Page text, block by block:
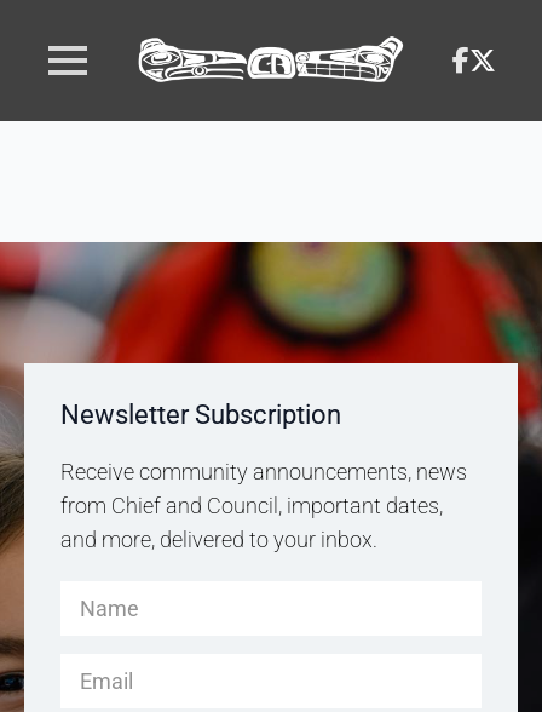
Newsletter Subscription
Receive community announcements, news
from Chief and Council, important dates,
and more, delivered to your inbox.